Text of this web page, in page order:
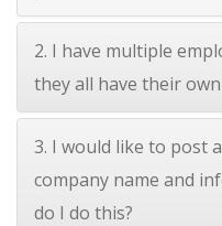
2. I have multiple
they all have their
3. I would like to post
company name and
do I do this?